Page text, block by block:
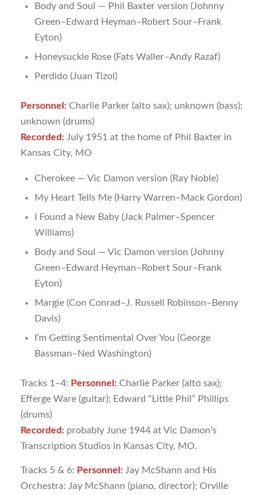
Body and Soul — Phil Baxter version (Johnny
Green–Edward Heyman–Robert Sour–Frank
Eyton)
Honeysuckle Rose (Fats Waller–Andy Razaf)
Perdido (Juan Tizol)
Personnel:Charlie Parker (alto sax); unknown (bass);
unknown (drums)
Recorded:July 1951 at the home of Phil Baxter in
Kansas City, MO
Cherokee — Vic Damon version (Ray Noble)
My Heart Tells Me (Harry Warren­–Mack Gordon)
I Found a New Baby (Jack Palmer–Spencer
Williams)
Body and Soul — Vic Damon version (Johnny
Green–Edward Heyman–Robert Sour–Frank
Eyton)
Margie (Con Conrad–J. Russell Robinson–Benny
Davis)
I’m Getting Sentimental Over You (George
Bassman–Ned Washington)
Tracks 1­–4: Personnel:Charlie Parker (alto sax);
Efferge Ware (guitar); Edward “Little Phil” Phillips
(drums)
Recorded:probably June 1944 at Vic Damon’s
Transcription Studios in Kansas City, MO.
Tracks 5 & 6: Personnel:Jay McShann and His
Orchestra: Jay McShann (piano, director); Orville